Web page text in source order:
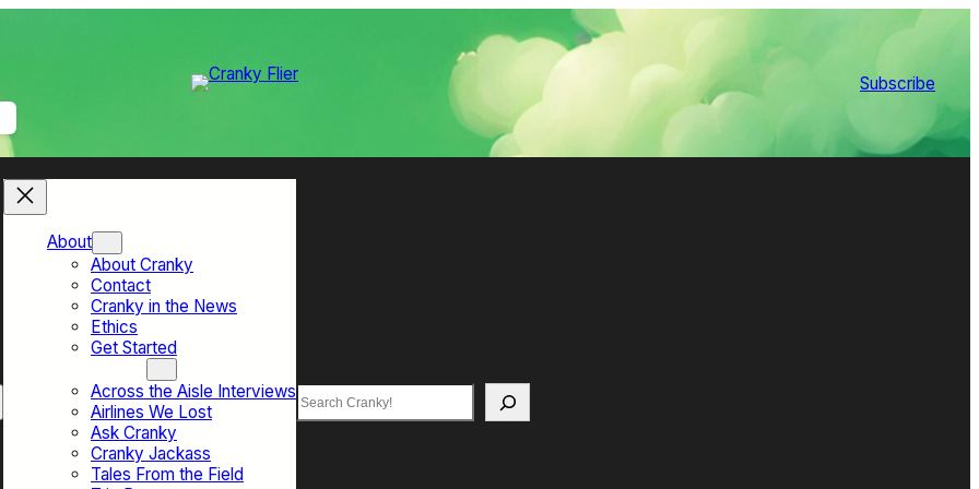
Subscribe
About
About Cranky
Contact
Cranky in the News
Ethics
Get Started
Across the Aisle Interviews
Airlines We Lost
Ask Cranky
Cranky Jackass
Tales From the Field
Search